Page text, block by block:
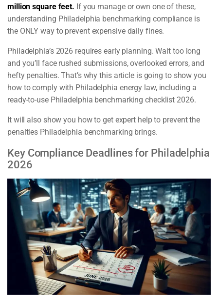
million square feet. If you manage or own one of these,
understanding Philadelphia benchmarking compliance is
the ONLY way to prevent expensive daily fines.
Philadelphia’s 2026 requires early planning. Wait too long
and you’ll face rushed submissions, overlooked errors, and
hefty penalties. That’s why this article is going to show you
how to comply with Philadelphia energy law, including a
ready-to-use Philadelphia benchmarking checklist 2026.
It will also show you how to get expert help to prevent the
penalties Philadelphia benchmarking brings.
Key Compliance Deadlines for Philadelphia
2026